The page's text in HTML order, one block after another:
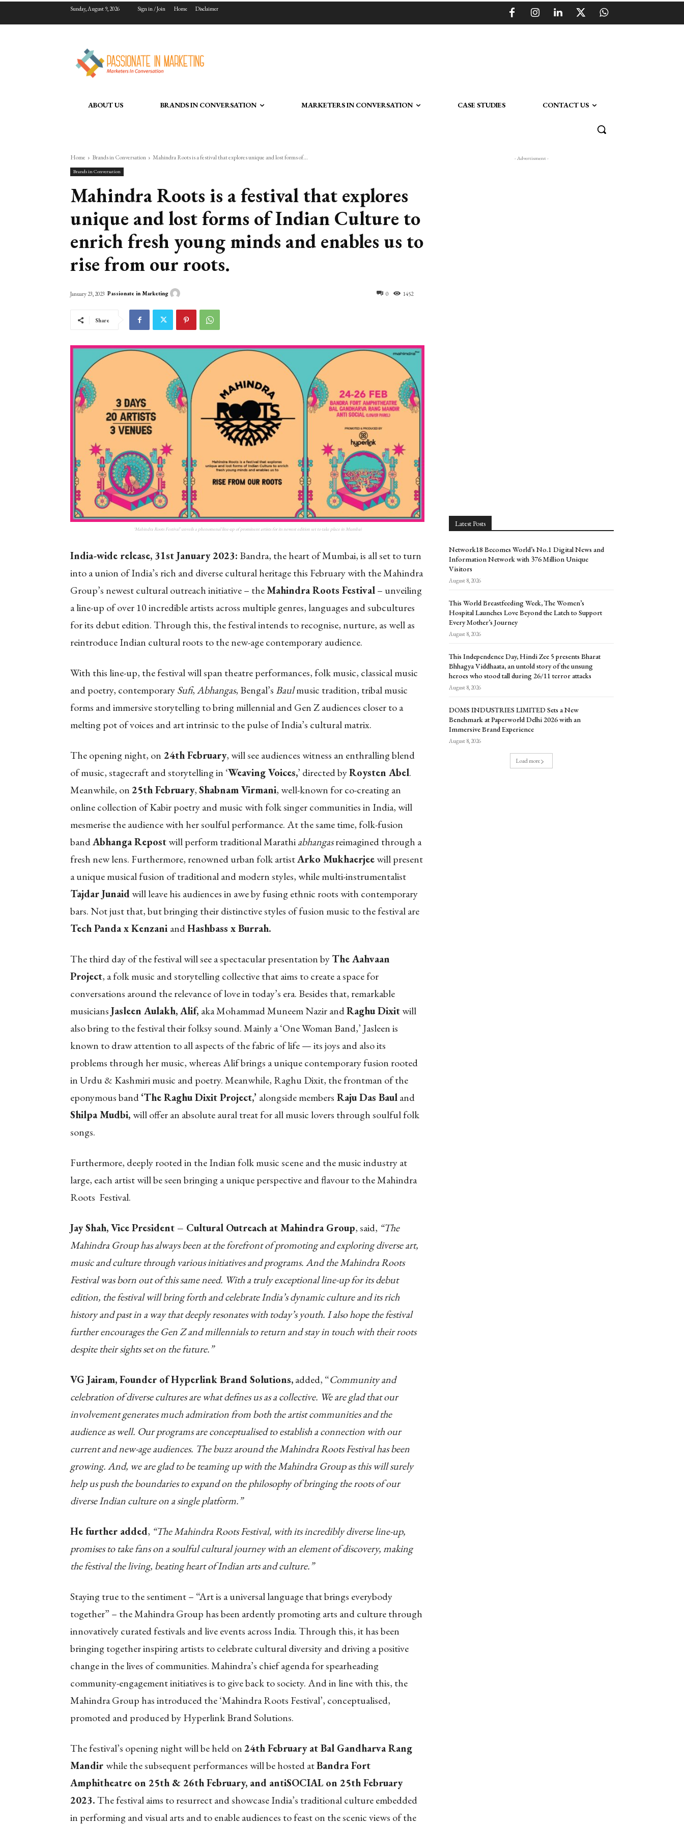
Sunday, August 9, 2026 Sign in / Join Home Disclaimer
ABOUT US BRANDS IN CONVERSATION MARKETERS IN CONVERSATION CASE STUDIES CONTACT US
Home Brands in Conversation Mahindra Roots is a festival that explores unique and lost forms of...
Brands in Conversation
Mahindra Roots is a festival that explores
unique and lost forms of Indian Culture to
enrich fresh young minds and enables us to
rise from our roots.
0 1452
January 23, 2023 Passionate in Marketing
Share
‘Mahindra Roots Festival’ unveils a phenomenal line-up of prominent artists for its newest edition set to take place in Mumbai
India-wide release, 31stJanuary 2023: Bandra, the heart of Mumbai, is all set to turn
into a union of India’s rich and diverse cultural heritage this February with the Mahindra
Group’s newest cultural outreach initiative – theMahindra Roots Festival– unveiling
a line-up of over 10 incredible artists across multiple genres, languages and subcultures
for its debut edition. Through this, the festival intends to recognise, nurture, as well as
reintroduce Indian cultural roots to the new-age contemporary audience.
With this line-up, the festival will span theatre performances, folk music, classical music
and poetry, contemporarySufi,Abhangas, Bengal’sBaulmusic tradition, tribal music
forms and immersive storytelling to bring millennial and Gen Z audiences closer to a
melting pot of voices and art intrinsic to the pulse of India’s cultural matrix.
The opening night, on 24th February, will see audiences witness an enthralling blend
of music, stagecraft and storytelling in ‘Weaving Voices,’ directed byRoysten Abel.
Meanwhile, on25th February,Shabnam Virmani, well-known for co-creating an
online collection of Kabir poetry and music with folk singer communities in India, will
mesmerise the audience with her soulful performance. At the same time, folk-fusion
bandAbhanga Repostwill perform traditional Marathiabhangasreimagined through a
fresh new lens. Furthermore, renowned urban folk artistArko Mukhaerjeewill present
a unique musical fusion of traditional and modern styles, while multi-instrumentalist
Tajdar Junaidwill leave his audiences in awe by fusing ethnic roots with contemporary
bars. Not just that, but bringing their distinctive styles of fusion music to the festival are
Tech Panda x KenzaniandHashbass x Burrah.
The third day of the festival will see a spectacular presentation byThe Aahvaan
Project, a folk music and storytelling collective that aims to create a space for
conversations around the relevance of love in today’s era. Besides that, remarkable
musiciansJasleen Aulakh, Alif, aka Mohammad Muneem Nazir andRaghu Dixitwill
also bring to the festival their folksy sound. Mainly a ‘One Woman Band,’ Jasleen is
known to draw attention to all aspects of the fabric of life — its joys and also its
problems through her music, whereas Alif brings a unique contemporary fusion rooted
in Urdu & Kashmiri music and poetry. Meanwhile, Raghu Dixit, the frontman of the
eponymous band‘The Raghu Dixit Project,’ alongside members Raju Das Bauland
Shilpa Mudbi,will offer an absolute aural treat for all music lovers through soulful folk
songs.
Furthermore, deeply rooted in the Indian folk music scene and the music industry at
large, each artist will be seen bringing a unique perspective and flavour to the Mahindra
Roots Festival.
Jay Shah, Vice President – Cultural Outreach at Mahindra Group, said, “The
Mahindra Group has always been at the forefront of promoting and exploring diverse art,
music and culture through various initiatives and programs. And the Mahindra Roots
Festival was born out of this same need. With a truly exceptional line-up for its debut
edition, the festival will bring forth and celebrate India’s dynamic culture and its rich
history and past in a way that deeply resonates with today’s youth. I also hope the festival
further encourages the Gen Z and millennials to return and stay in touch with their roots
despite their sights set on the future.”
VG Jairam, Founder of Hyperlink Brand Solutions,added, “Community and
celebration of diverse cultures are what defines us as a collective. We are glad that our
involvement generates much admiration from both the artist communities and the
audience as well. Our programs are conceptualised to establish a connection with our
current and new-age audiences. The buzz around the Mahindra Roots Festival has been
growing. And, we are glad to be teaming up with the Mahindra Group as this will surely
help us push the boundaries to expand on the philosophy of bringing the roots of our
diverse Indian culture on a single platform.”
He further added, “The Mahindra Roots Festival, with its incredibly diverse line-up,
promises to take fans on a soulful cultural journey with an element of discovery, making
the festival the living, beating heart of Indian arts and culture.”
Staying true to the sentiment – “Art is a universal language that brings everybody
together” – the Mahindra Group has been ardently promoting arts and culture through
innovatively curated festivals and live events across India. Through this, it has been
bringing together inspiring artists to celebrate cultural diversity and driving a positive
change in the lives of communities. Mahindra’s chief agenda for spearheading
community-engagement initiatives is to give back to society. And in line with this, the
Mahindra Group has introduced the ‘Mahindra Roots Festival’, conceptualised,
promoted and produced by Hyperlink Brand Solutions.
The festival’s opening night will be held on24th February atBal Gandharva Rang
Mandirwhile the subsequent performances will be hosted atBandra Fort
Amphitheatre on 25th & 26th February, and antiSOCIAL on 25th February
2023.The festival aims to resurrect and showcase India’s traditional culture embedded
in performing and visual arts and to enable audiences to feast on the scenic views of the
- Advertisment -
Latest Posts
Network18 Becomes World’s No.1 Digital News and
Information Network with 376 Million Unique
Visitors
August 8, 2026
This World Breastfeeding Week, The Women’s
Hospital Launches Love Beyond the Latch to Support
Every Mother’s Journey
August 8, 2026
This Independence Day, Hindi Zee 5 presents Bharat
Bhhagya Viddhaata, an untold story of the unsung
heroes who stood tall during 26/11 terror attacks
August 8, 2026
DOMS INDUSTRIES LIMITED Sets a New
Benchmark at Paperworld Delhi 2026 with an
Immersive Brand Experience
August 8, 2026
Load more